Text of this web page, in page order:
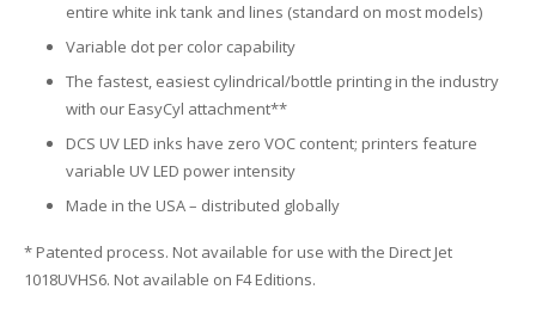
entire white ink tank and lines (standard on most models)
Variable dot per color capability
The fastest, easiest cylindrical/bottle printing in the industry
with our EasyCyl attachment**
DCS UV LED inks have zero VOC content; printers feature
variable UV LED power intensity
Made in the USA – distributed globally
* Patented process. Not available for use with the Direct Jet
1018UVHS6. Not available on F4 Editions.